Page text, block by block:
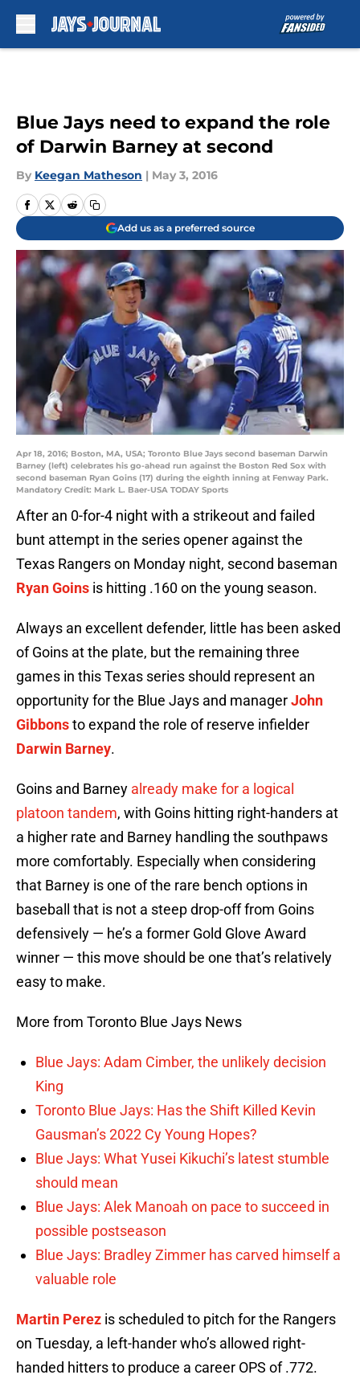
Blue Jays need to expand the role
of Darwin Barney at second
By Keegan Matheson | May 3, 2016
Add us as a preferred source
Apr 18, 2016; Boston, MA, USA; Toronto Blue Jays second baseman Darwin
Barney (left) celebrates his go-ahead run against the Boston Red Sox with
second baseman Ryan Goins (17) during the eighth inning at Fenway Park.
Mandatory Credit: Mark L. Baer-USA TODAY Sports
After an 0-for-4 night with a strikeout and failed
bunt attempt in the series opener against the
Texas Rangers on Monday night, second baseman
Ryan Goins is hitting .160 on the young season.
Always an excellent defender, little has been asked
of Goins at the plate, but the remaining three
games in this Texas series should represent an
opportunity for the Blue Jays and managerJohn
Gibbonsto expand the role of reserve infielder
Darwin Barney.
Goins and Barney already make for a logical
platoon tandem, with Goins hitting right-handers at
a higher rate and Barney handling the southpaws
more comfortably. Especially when considering
that Barney is one of the rare bench options in
baseball that is not a steep drop-off from Goins
defensively — he’s a former Gold Glove Award
winner — this move should be one that’s relatively
easy to make.
More from Toronto Blue Jays News
Blue Jays: Adam Cimber, the unlikely decision
King
Toronto Blue Jays: Has the Shift Killed Kevin
Gausman’s 2022 Cy Young Hopes?
Blue Jays: What Yusei Kikuchi’s latest stumble
should mean
Blue Jays: Alek Manoah on pace to succeed in
possible postseason
Blue Jays: Bradley Zimmer has carved himself a
valuable role
Martin Perez is scheduled to pitch for the Rangers
on Tuesday, a left-hander who’s allowed right-
handed hitters to produce a career OPS of .772.